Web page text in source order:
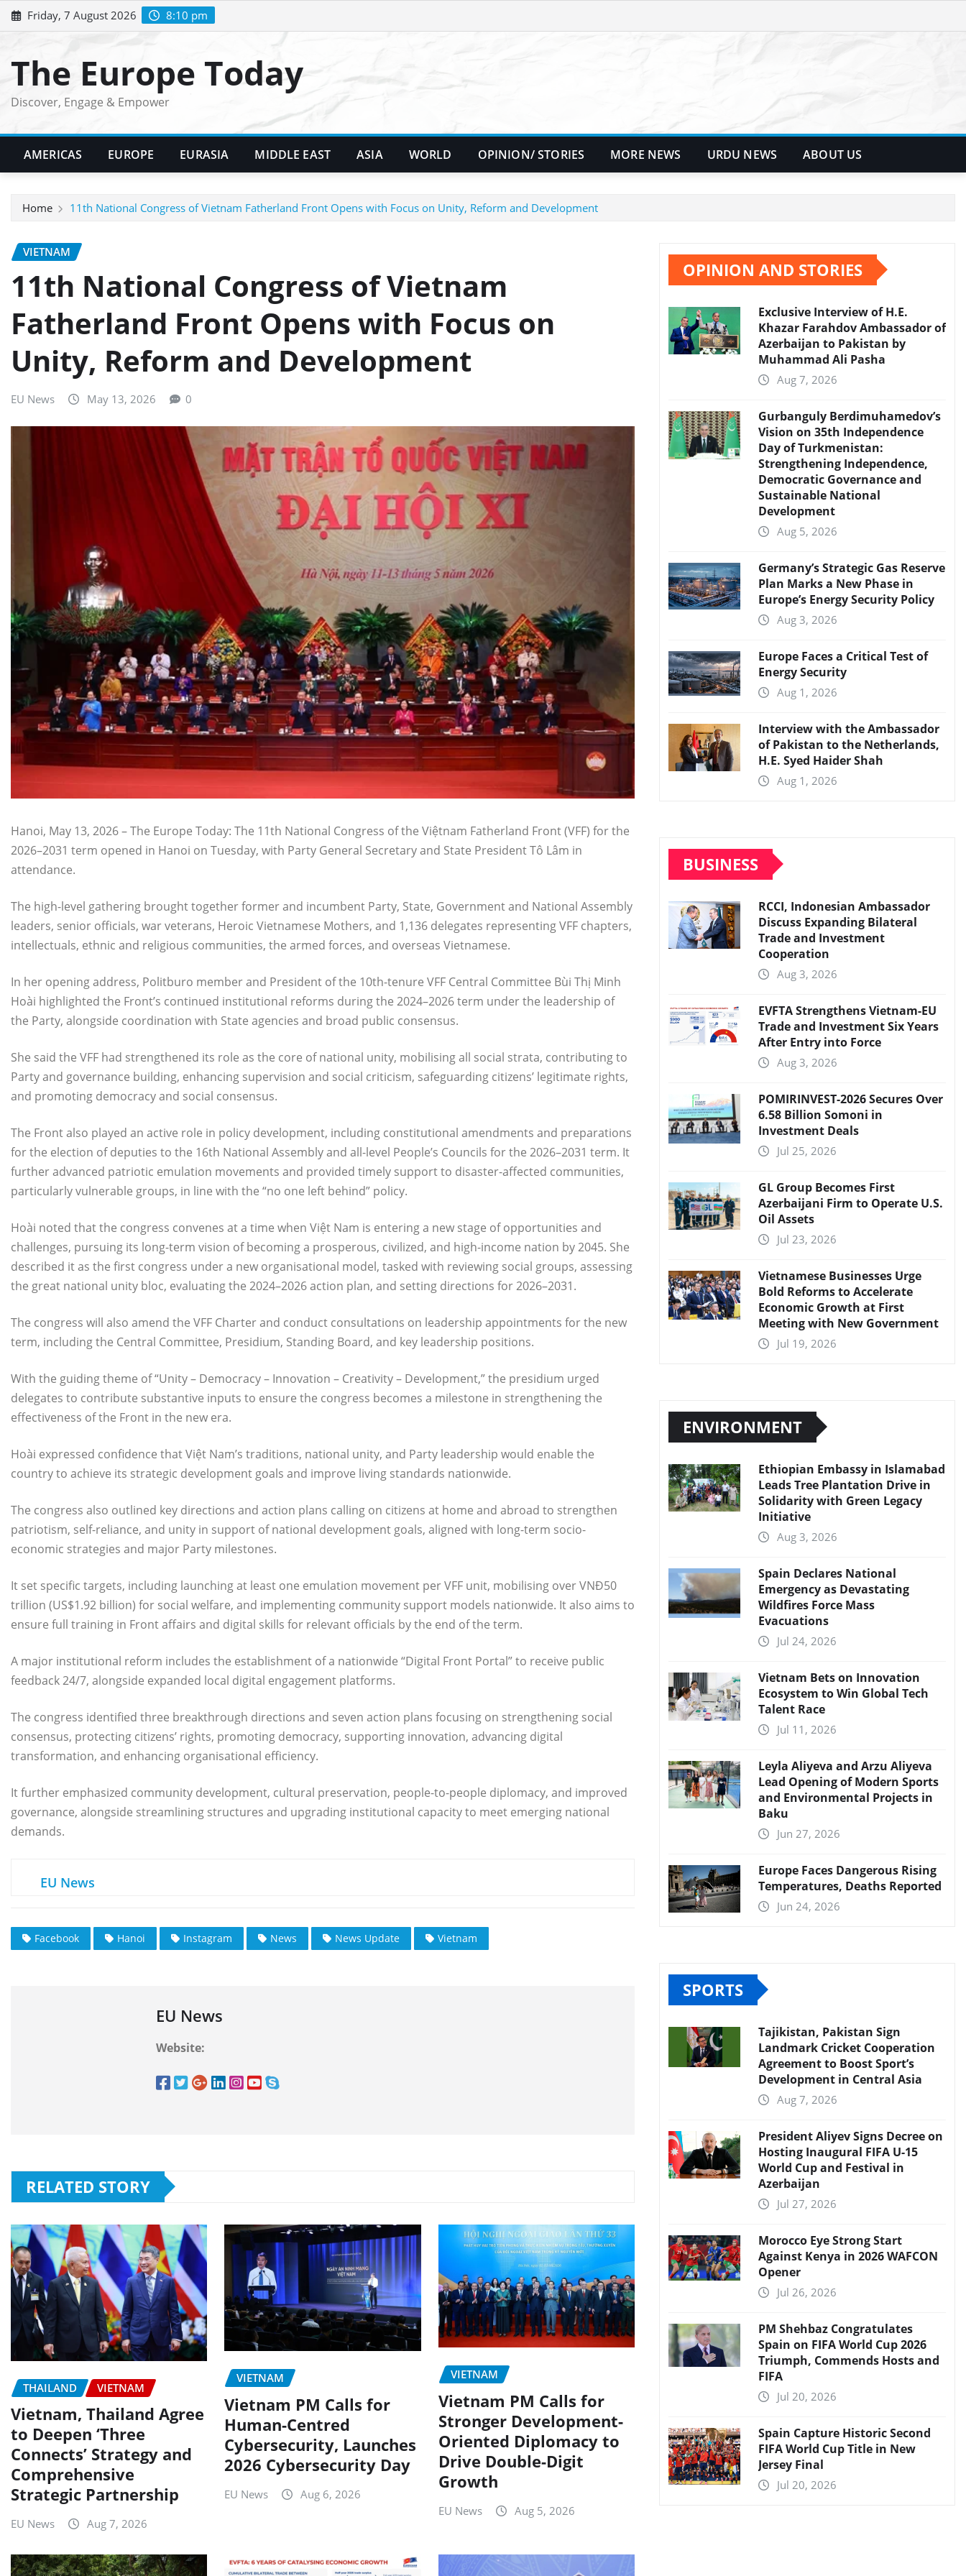
Skip
to
Friday, 7 August 2026 8:10 pm
The Europe Today
Discover, Engage & Empower
AMERICAS EUROPE EURASIA MIDDLE EAST ASIA WORLD OPINION/ STORIES MORE NEWS URDU NEWS ABOUT US
Home 11th National Congress of Vietnam Fatherland Front Opens with Focus on Unity, Reform and Development
VIETNAM
11th National Congress of Vietnam
Fatherland Front Opens with Focus on
Unity, Reform and Development
EU News May 13, 2026 0
Hanoi, May 13, 2026 – The Europe Today: The 11th National Congress of the Việtnam Fatherland Front (VFF) for the
2026–2031 term opened in Hanoi on Tuesday, with Party General Secretary and State President Tô Lâm in
attendance.
The high-level gathering brought together former and incumbent Party, State, Government and National Assembly
leaders, senior officials, war veterans, Heroic Vietnamese Mothers, and 1,136 delegates representing VFF chapters,
intellectuals, ethnic and religious communities, the armed forces, and overseas Vietnamese.
In her opening address, Politburo member and President of the 10th-tenure VFF Central Committee Bùi Thị Minh
Hoài highlighted the Front’s continued institutional reforms during the 2024–2026 term under the leadership of
the Party, alongside coordination with State agencies and broad public consensus.
She said the VFF had strengthened its role as the core of national unity, mobilising all social strata, contributing to
Party and governance building, enhancing supervision and social criticism, safeguarding citizens’ legitimate rights,
and promoting democracy and social consensus.
The Front also played an active role in policy development, including constitutional amendments and preparations
for the election of deputies to the 16th National Assembly and all-level People’s Councils for the 2026–2031 term. It
further advanced patriotic emulation movements and provided timely support to disaster-affected communities,
particularly vulnerable groups, in line with the “no one left behind” policy.
Hoài noted that the congress convenes at a time when Việt Nam is entering a new stage of opportunities and
challenges, pursuing its long-term vision of becoming a prosperous, civilized, and high-income nation by 2045. She
described it as the first congress under a new organisational model, tasked with reviewing social groups, assessing
the great national unity bloc, evaluating the 2024–2026 action plan, and setting directions for 2026–2031.
The congress will also amend the VFF Charter and conduct consultations on leadership appointments for the new
term, including the Central Committee, Presidium, Standing Board, and key leadership positions.
With the guiding theme of “Unity – Democracy – Innovation – Creativity – Development,” the presidium urged
delegates to contribute substantive inputs to ensure the congress becomes a milestone in strengthening the
effectiveness of the Front in the new era.
Hoài expressed confidence that Việt Nam’s traditions, national unity, and Party leadership would enable the
country to achieve its strategic development goals and improve living standards nationwide.
The congress also outlined key directions and action plans calling on citizens at home and abroad to strengthen
patriotism, self-reliance, and unity in support of national development goals, aligned with long-term socio-
economic strategies and major Party milestones.
It set specific targets, including launching at least one emulation movement per VFF unit, mobilising over VNĐ50
trillion (US$1.92 billion) for social welfare, and implementing community support models nationwide. It also aims to
ensure full training in Front affairs and digital skills for relevant officials by the end of the term.
A major institutional reform includes the establishment of a nationwide “Digital Front Portal” to receive public
feedback 24/7, alongside expanded local digital engagement platforms.
The congress identified three breakthrough directions and seven action plans focusing on strengthening social
consensus, protecting citizens’ rights, promoting democracy, supporting innovation, advancing digital
transformation, and enhancing organisational efficiency.
It further emphasized community development, cultural preservation, people-to-people diplomacy, and improved
governance, alongside streamlining structures and upgrading institutional capacity to meet emerging national
demands.
EU News
Facebook Hanoi Instagram News News Update Vietnam
EU News
Website:
RELATED STORY
THAILAND VIETNAM
Vietnam, Thailand Agree
to Deepen ‘Three
Connects’ Strategy and
Comprehensive
Strategic Partnership
EU News Aug 7, 2026
VIETNAM
Vietnam PM Calls for
Human-Centred
Cybersecurity, Launches
2026 Cybersecurity Day
EU News Aug 6, 2026
VIETNAM
Vietnam PM Calls for
Stronger Development-
Oriented Diplomacy to
Drive Double-Digit
Growth
EU News Aug 5, 2026
OPINION AND STORIES
Exclusive Interview of H.E.
Khazar Farahdov Ambassador of
Azerbaijan to Pakistan by
Muhammad Ali Pasha
Aug 7, 2026
Gurbanguly Berdimuhamedov’s
Vision on 35th Independence
Day of Turkmenistan:
Strengthening Independence,
Democratic Governance and
Sustainable National
Development
Aug 5, 2026
Germany’s Strategic Gas Reserve
Plan Marks a New Phase in
Europe’s Energy Security Policy
Aug 3, 2026
Europe Faces a Critical Test of
Energy Security
Aug 1, 2026
Interview with the Ambassador
of Pakistan to the Netherlands,
H.E. Syed Haider Shah
Aug 1, 2026
BUSINESS
RCCI, Indonesian Ambassador
Discuss Expanding Bilateral
Trade and Investment
Cooperation
Aug 3, 2026
EVFTA Strengthens Vietnam-EU
Trade and Investment Six Years
After Entry into Force
Aug 3, 2026
POMIRINVEST-2026 Secures Over
6.58 Billion Somoni in
Investment Deals
Jul 25, 2026
GL Group Becomes First
Azerbaijani Firm to Operate U.S.
Oil Assets
Jul 23, 2026
Vietnamese Businesses Urge
Bold Reforms to Accelerate
Economic Growth at First
Meeting with New Government
Jul 19, 2026
ENVIRONMENT
Ethiopian Embassy in Islamabad
Leads Tree Plantation Drive in
Solidarity with Green Legacy
Initiative
Aug 3, 2026
Spain Declares National
Emergency as Devastating
Wildfires Force Mass
Evacuations
Jul 24, 2026
Vietnam Bets on Innovation
Ecosystem to Win Global Tech
Talent Race
Jul 11, 2026
Leyla Aliyeva and Arzu Aliyeva
Lead Opening of Modern Sports
and Environmental Projects in
Baku
Jun 27, 2026
Europe Faces Dangerous Rising
Temperatures, Deaths Reported
Jun 24, 2026
SPORTS
Tajikistan, Pakistan Sign
Landmark Cricket Cooperation
Agreement to Boost Sport’s
Development in Central Asia
Aug 7, 2026
President Aliyev Signs Decree on
Hosting Inaugural FIFA U-15
World Cup and Festival in
Azerbaijan
Jul 27, 2026
Morocco Eye Strong Start
Against Kenya in 2026 WAFCON
Opener
Jul 26, 2026
PM Shehbaz Congratulates
Spain on FIFA World Cup 2026
Triumph, Commends Hosts and
FIFA
Jul 20, 2026
Spain Capture Historic Second
FIFA World Cup Title in New
Jersey Final
Jul 20, 2026